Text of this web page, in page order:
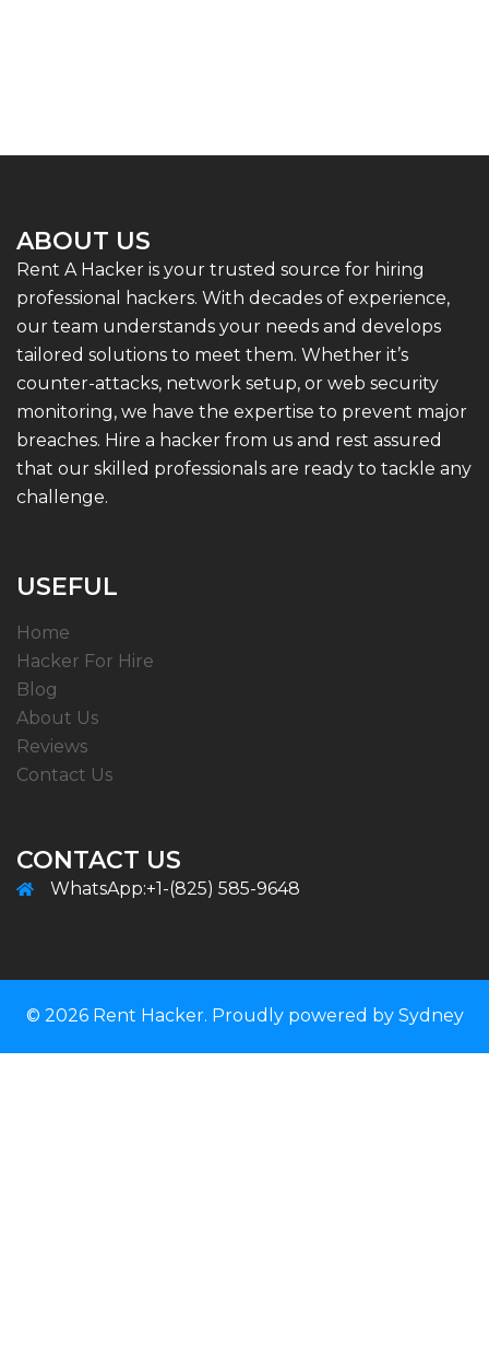
ABOUT US
Rent A Hacker is your trusted source for hiring
professional hackers. With decades of experience,
our team understands your needs and develops
tailored solutions to meet them. Whether it’s
counter-attacks, network setup, or web security
monitoring, we have the expertise to prevent major
breaches. Hire a hacker from us and rest assured
that our skilled professionals are ready to tackle any
challenge.
USEFUL
Home
Hacker For Hire
Blog
About Us
Reviews
Contact Us
CONTACT US
WhatsApp:+1-(825) 585-9648
© 2026 Rent Hacker. Proudly powered by Sydney